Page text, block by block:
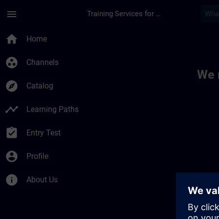
menu Training Services for Digital Industries
home Home
group_work Channels
explore Catalog
timeline Learning Paths
assignment_turned_in Entry Test
account_circle Profile
info About Us
We